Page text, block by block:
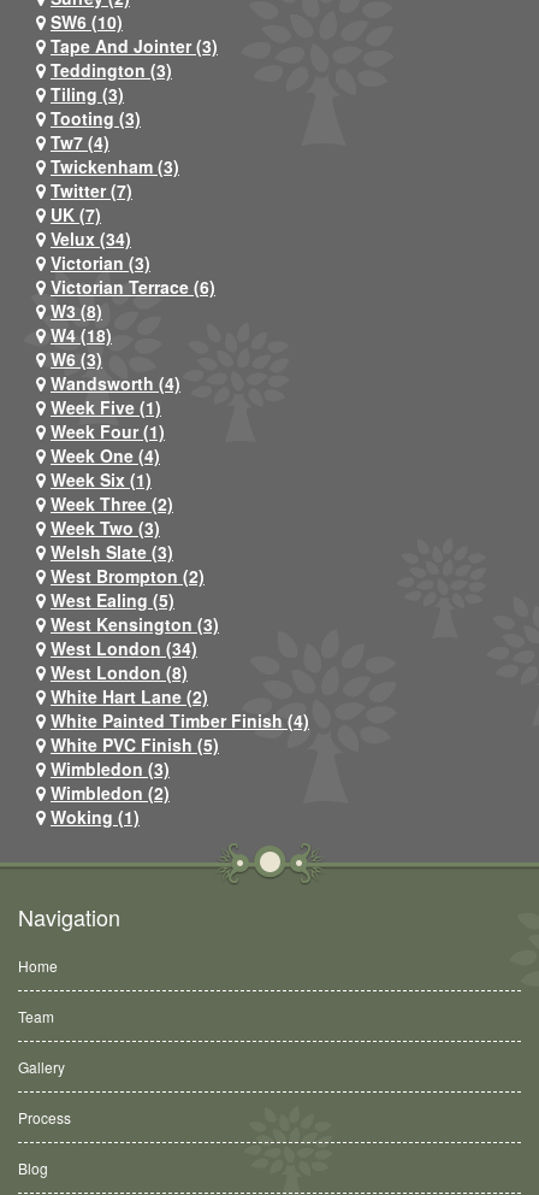
SW6 (10)
Tape And Jointer (3)
Teddington (3)
Tiling (3)
Tooting (3)
Tw7 (4)
Twickenham (3)
Twitter (7)
UK (7)
Velux (34)
Victorian (3)
Victorian Terrace (6)
W3 (8)
W4 (18)
W6 (3)
Wandsworth (4)
Week Five (1)
Week Four (1)
Week One (4)
Week Six (1)
Week Three (2)
Week Two (3)
Welsh Slate (3)
West Brompton (2)
West Ealing (5)
West Kensington (3)
West London (34)
West London (8)
White Hart Lane (2)
White Painted Timber Finish (4)
White PVC Finish (5)
Wimbledon (3)
Wimbledon (2)
Woking (1)
Navigation
Home
Team
Gallery
Process
Blog